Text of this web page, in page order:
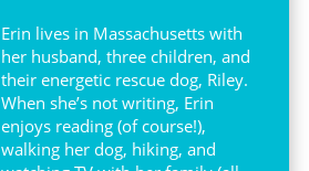
Erin lives in Massachusetts with
her husband, three children, and
their energetic rescue dog, Riley.
When she’s not writing, Erin
enjoys reading (of course!),
walking her dog, hiking, and